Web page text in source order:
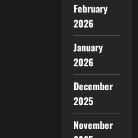
February
2026
January
2026
December
2025
November